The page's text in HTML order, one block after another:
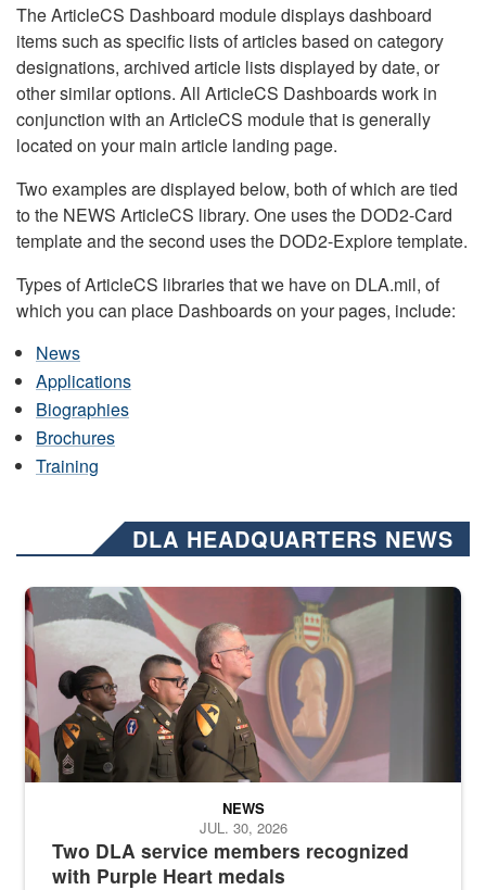
The ArticleCS Dashboard module displays dashboard
items such as specific lists of articles based on category
designations, archived article lists displayed by date, or
other similar options. All ArticleCS Dashboards work in
conjunction with an ArticleCS module that is generally
located on your main article landing page.
Two examples are displayed below, both of which are tied
to the NEWS ArticleCS library. One uses the DOD2-Card
template and the second uses the DOD2-Explore template.
Types of ArticleCS libraries that we have on DLA.mil, of
which you can place Dashboards on your pages, include:
News
Applications
Biographies
Brochures
Training
DLA HEADQUARTERS NEWS
Three soldiers in Army Service Uniform stand at attention on a
Two DLA service members recognized
with Purple Heart medals
NEWS
JUL. 30, 2026